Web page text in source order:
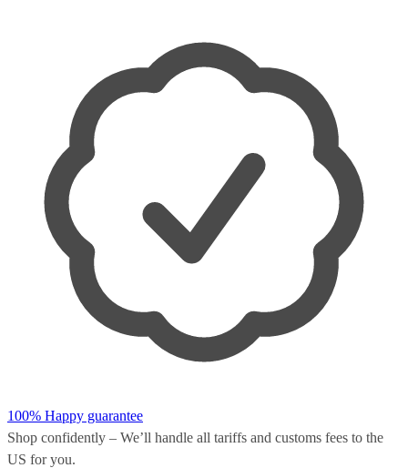
100% Happy guarantee
Shop confidently – We’ll handle all tariffs and customs fees to the
US for you.